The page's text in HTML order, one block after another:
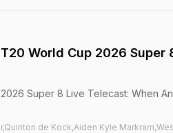
World Cup 2026 Super
Super 8 Live Telecast: When
de Kock,Aiden Kyle